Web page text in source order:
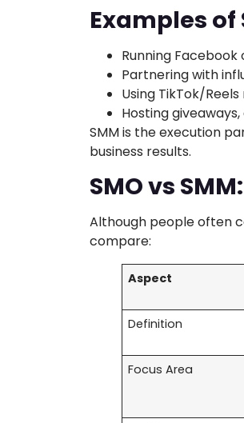
Examples of
Running
Partnering with
Using TikTok/
Hosting
SMM is the execution
business results.
SMO vs
Although people often
compare:
Aspect
Definition
Focus Area